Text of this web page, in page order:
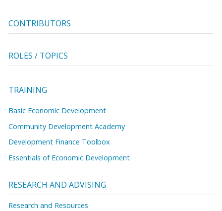
CONTRIBUTORS
ROLES / TOPICS
TRAINING
Basic Economic Development
Community Development Academy
Development Finance Toolbox
Essentials of Economic Development
RESEARCH AND ADVISING
Research and Resources